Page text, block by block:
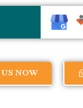
NOW